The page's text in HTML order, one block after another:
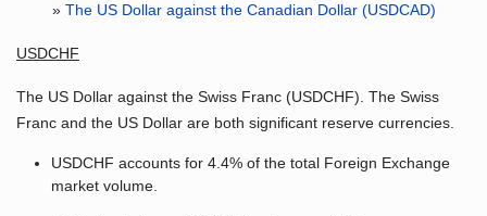
» The US Dollar against the Canadian Dollar (USDCAD)
USDCHF
The US Dollar against the Swiss Franc (USDCHF). The Swiss
Franc and the US Dollar are both significant reserve currencies.
USDCHF accounts for 4.4% of the total Foreign Exchange
market volume.